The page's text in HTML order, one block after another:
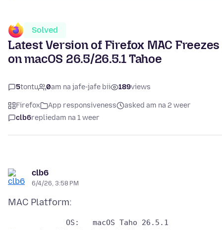
Solved
Latest Version of Firefox MAC Freezes
on macOS 26.5/26.5.1 Tahoe
5tontu 0am na jafe-jafe bii 189views
Firefox App responsiveness
asked am na 2 weer
clb6repliedam na 1 weer
clb6
6/4/26, 3:58 PM